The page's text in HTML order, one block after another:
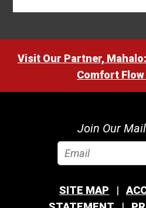
Visit Our Partner,
Comfort
Join Our
SITE MAP